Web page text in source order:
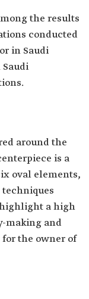
the results
conducted
in Saudi
around the
is a
oval elements,
techniques
a high
making and
the owner of